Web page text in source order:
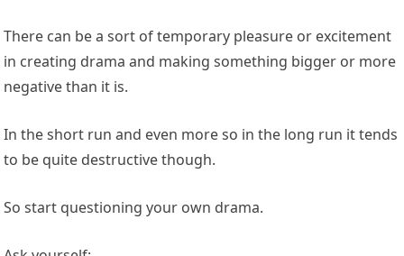
There can be a sort of temporary pleasure or excitement
in creating drama and making something bigger or more
negative than it is.
In the short run and even more so in the long run it tends
to be quite destructive though.
So start questioning your own drama.